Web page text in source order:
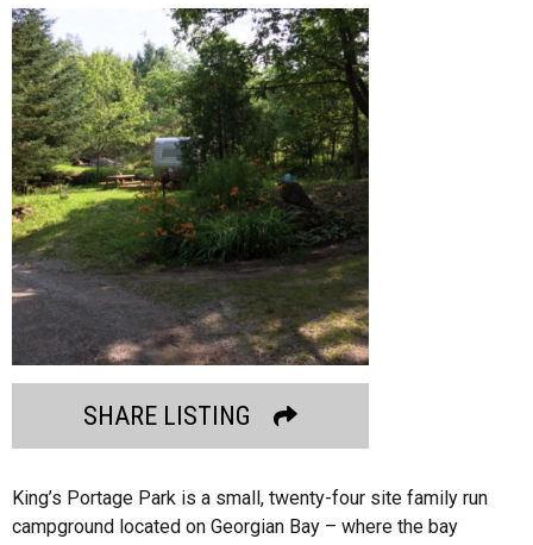
SHARE LISTING
King’s Portage Park is a small, twenty-four site family run
campground located on Georgian Bay – where the bay